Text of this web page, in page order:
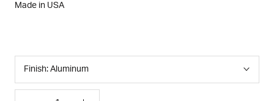
Made in USA
Finish: Aluminum